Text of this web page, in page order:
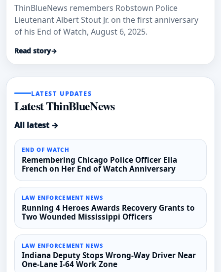
ThinBlueNews remembers Robstown Police
Lieutenant Albert Stout Jr. on the first anniversary
of his End of Watch, August 6, 2025.
Read story→
LATEST UPDATES
Latest ThinBlueNews
All latest →
END OF WATCH
Remembering Chicago Police Officer Ella
French on Her End of Watch Anniversary
LAW ENFORCEMENT NEWS
Running 4 Heroes Awards Recovery Grants to
Two Wounded Mississippi Officers
LAW ENFORCEMENT NEWS
Indiana Deputy Stops Wrong-Way Driver Near
One-Lane I-64 Work Zone